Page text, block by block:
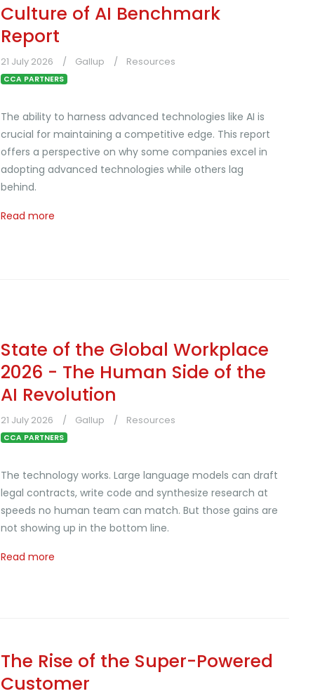
Culture of AI Benchmark
Report
21 July 2026 Gallup Resources
CCA PARTNERS
The ability to harness advanced technologies like AI is
crucial for maintaining a competitive edge. This report
offers a perspective on why some companies excel in
adopting advanced technologies while others lag
behind.
Read more
State of the Global Workplace
2026 - The Human Side of the
AI Revolution
21 July 2026 Gallup Resources
CCA PARTNERS
The technology works. Large language models can draft
legal contracts, write code and synthesize research at
speeds no human team can match. But those gains are
not showing up in the bottom line.
Read more
The Rise of the Super-Powered
Customer